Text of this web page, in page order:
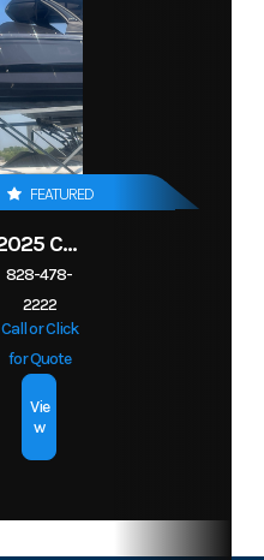
Location
Engine
Hours
Horsepower
Drive Up
FEATURED
2025 CHAPARRAL 2870 SSX
828-478-
2222
Call or Click
for Quote
Vie
w